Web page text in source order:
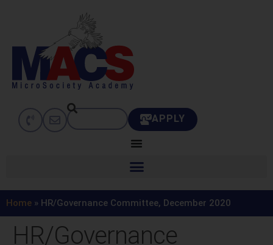
APPLY
Home » HR/Governance Committee, December 2020
HR/Governance